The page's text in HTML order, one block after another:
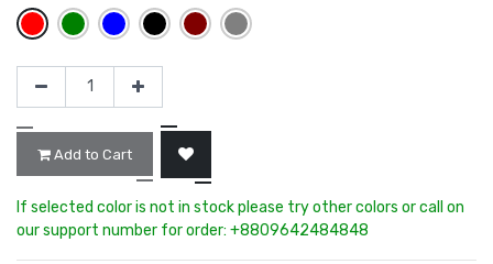
Add to Cart
If selected color is not in stock please try other colors or call on
our support number for order: +8809642484848